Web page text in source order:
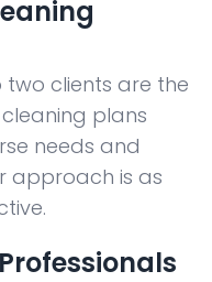
clients are the
plans
needs and
approach is as